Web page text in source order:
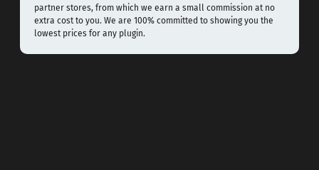
partner stores, from which we earn a small commission at no
extra cost to you. We are 100% committed to showing you the
lowest prices for any plugin.